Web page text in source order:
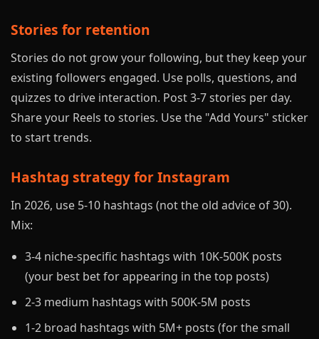
Stories for retention
Stories do not grow your following, but they keep your
existing followers engaged. Use polls, questions, and
quizzes to drive interaction. Post 3-7 stories per day.
Share your Reels to stories. Use the "Add Yours" sticker
to start trends.
Hashtag strategy for Instagram
In 2026, use 5-10 hashtags (not the old advice of 30).
Mix:
3-4 niche-specific hashtags with 10K-500K posts
(your best bet for appearing in the top posts)
2-3 medium hashtags with 500K-5M posts
1-2 broad hashtags with 5M+ posts (for the small